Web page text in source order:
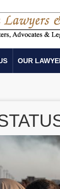
OUR